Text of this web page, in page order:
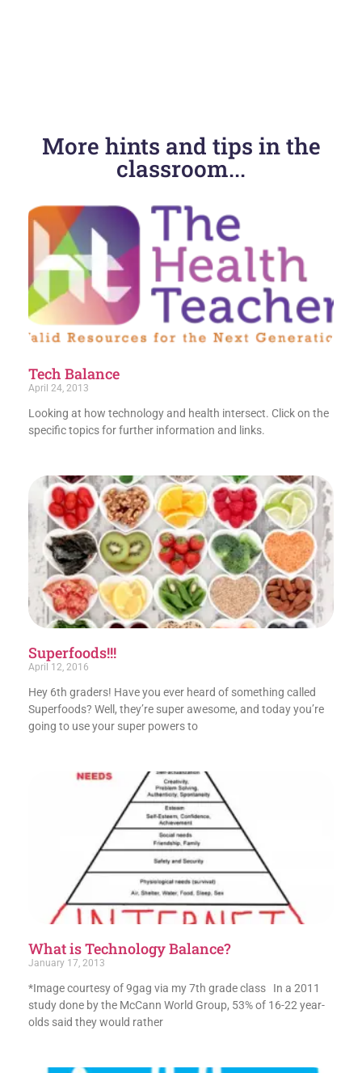
More hints and tips in the
classroom...
Tech Balance
April 24, 2013
Looking at how technology and health intersect. Click on the
specific topics for further information and links.
Superfoods!!!
April 12, 2016
Hey 6th graders! Have you ever heard of something called
Superfoods? Well, they’re super awesome, and today you’re
going to use your super powers to
What is Technology Balance?
January 17, 2013
*Image courtesy of 9gag via my 7th grade class In a 2011
study done by the McCann World Group, 53% of 16-22 year-
olds said they would rather